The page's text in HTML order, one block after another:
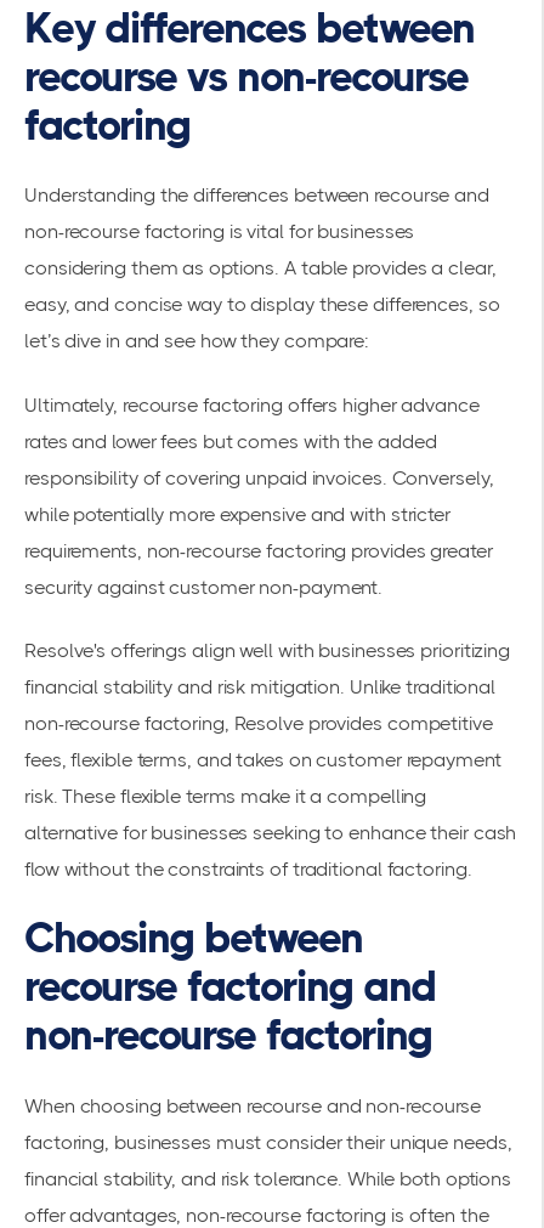
Key differences between
recourse vs non-recourse
factoring
Understanding the differences between recourse and
non-recourse factoring is vital for businesses
considering them as options. A table provides a clear,
easy, and concise way to display these differences, so
let’s dive in and see how they compare:
Ultimately, recourse factoring offers higher advance
rates and lower fees but comes with the added
responsibility of covering unpaid invoices. Conversely,
while potentially more expensive and with stricter
requirements, non-recourse factoring provides greater
security against customer non-payment.
Resolve's offerings align well with businesses prioritizing
financial stability and risk mitigation. Unlike traditional
non-recourse factoring, Resolve provides competitive
fees, flexible terms, and takes on customer repayment
risk. These flexible terms make it a compelling
alternative for businesses seeking to enhance their cash
flow without the constraints of traditional factoring.
Choosing between
recourse factoring and
non-recourse factoring
When choosing between recourse and non-recourse
factoring, businesses must consider their unique needs,
financial stability, and risk tolerance. While both options
offer advantages, non-recourse factoring is often the